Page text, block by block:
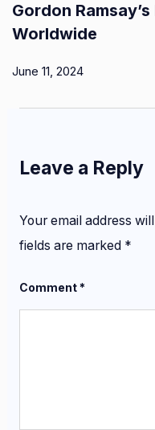
Gordon
Worldwide
June 11, 2024
Leave a Reply
Your email address
fields are marked *
Comment*